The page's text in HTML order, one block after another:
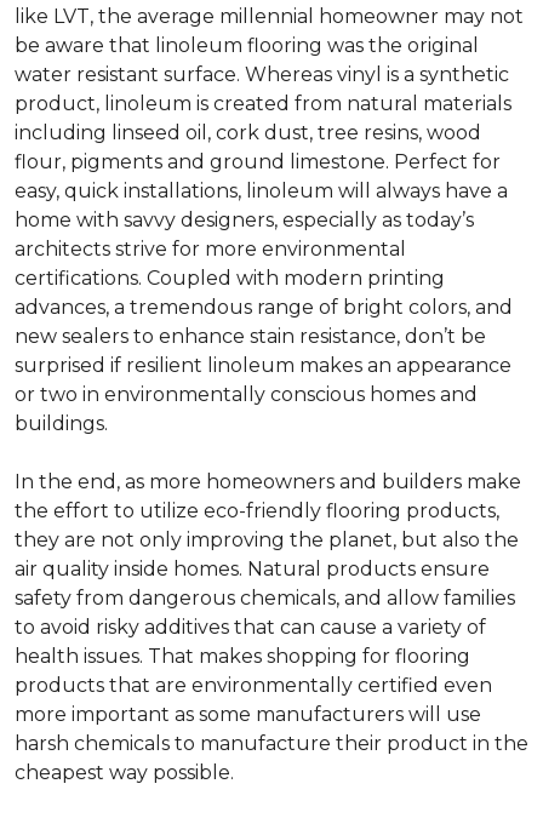
like LVT, the average millennial homeowner may not
be aware that linoleum flooring was the original
water resistant surface. Whereas vinyl is a synthetic
product, linoleum is created from natural materials
including linseed oil, cork dust, tree resins, wood
flour, pigments and ground limestone. Perfect for
easy, quick installations, linoleum will always have a
home with savvy designers, especially as today’s
architects strive for more environmental
certifications. Coupled with modern printing
advances, a tremendous range of bright colors, and
new sealers to enhance stain resistance, don’t be
surprised if resilient linoleum makes an appearance
or two in environmentally conscious homes and
buildings.
In the end, as more homeowners and builders make
the effort to utilize eco-friendly flooring products,
they are not only improving the planet, but also the
air quality inside homes. Natural products ensure
safety from dangerous chemicals, and allow families
to avoid risky additives that can cause a variety of
health issues. That makes shopping for flooring
products that are environmentally certified even
more important as some manufacturers will use
harsh chemicals to manufacture their product in the
cheapest way possible.